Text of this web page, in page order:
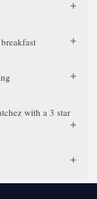
with a 3 star